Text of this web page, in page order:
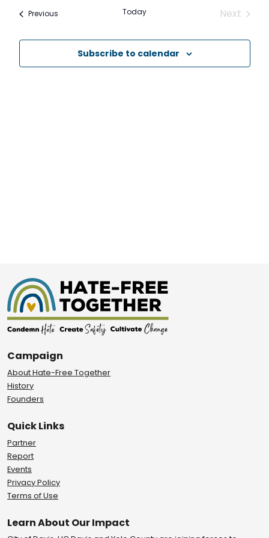
and
Views
PreviousEvents Today
Next
Subscribe to calendar
Campaign
About Hate-Free Together
History
Founders
Quick Links
Partner
Report
Events
Privacy Policy
Terms of Use
Learn About Our Impact